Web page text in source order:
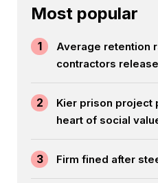
Most popular
1
Average retention
contractors
2
Kier prison project
heart of social
3 Firm fined after